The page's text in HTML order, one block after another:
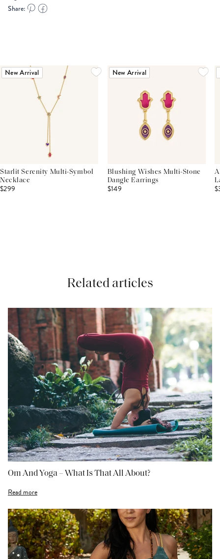
Share:
New Arrival
Starlit Serenity Multi-Symbol
Necklace
$299
New Arrival
Blushing Wishes Multi-Stone
Dangle Earrings
$149
Related articles
Om And Yoga – What Is That All About?
Read more